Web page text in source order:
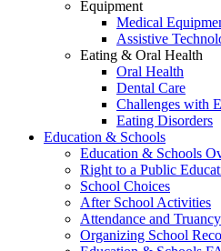
Equipment
Medical
Assistive
Eating & Oral Health
Oral Health
Dental Care
Challenges with
Eating Disorders
Education & Schools
Education & Schools
Right to a Public
School Choices
After School Activities
Attendance and
Organizing School